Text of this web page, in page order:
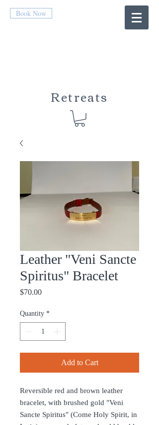
Book Now
Retreats
Leather "Veni Sancte
Spiritus" Bracelet
$70.00Price
Quantity *
Add to Cart
Reversible red and brown leather
bracelet, with brushed gold "Veni
Sancte Spiritus" (Come Holy Spirit, in